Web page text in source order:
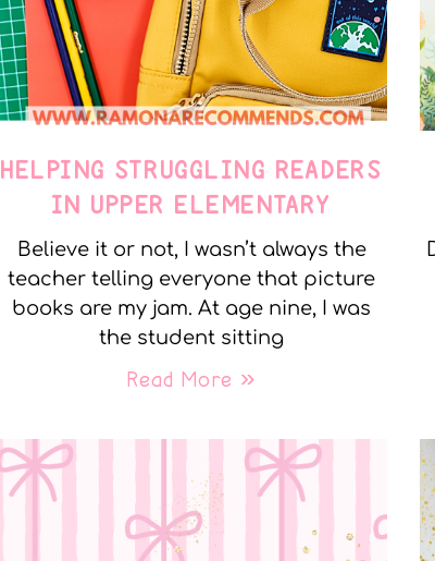
HELPING STRUGGLING READERS
IN UPPER ELEMENTARY
Believe it or not, I wasn’t always the
teacher telling everyone that picture
books are my jam. At age nine, I was
the student sitting
Read More »